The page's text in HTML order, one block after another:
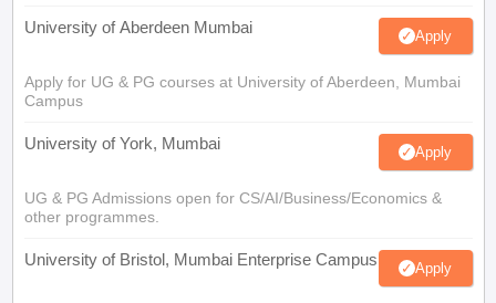
University of Aberdeen Mumbai Apply
Apply for UG & PG courses at University of Aberdeen, Mumbai
Campus
University of York, Mumbai Apply
UG & PG Admissions open for CS/AI/Business/Economics &
other programmes.
University of Bristol, Mumbai Enterprise Campus Apply